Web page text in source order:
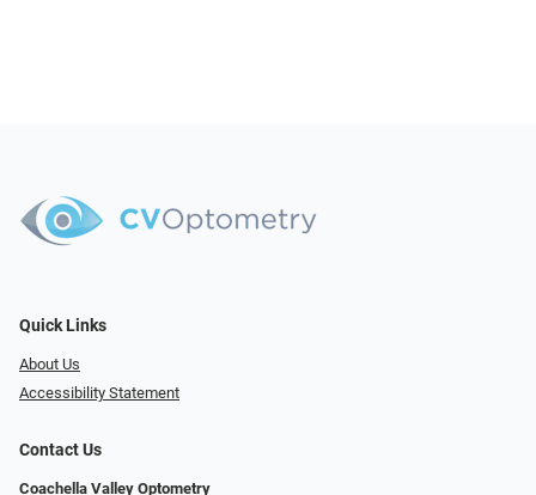
Quick Links
About Us
Accessibility Statement
Contact Us
Coachella Valley Optometry